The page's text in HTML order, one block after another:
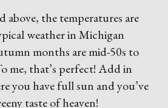
above, the temperatures are
weather in Michigan
months are mid-50s to
me, that’s perfect! Add in
you have full sun and you’ve
taste of heaven!